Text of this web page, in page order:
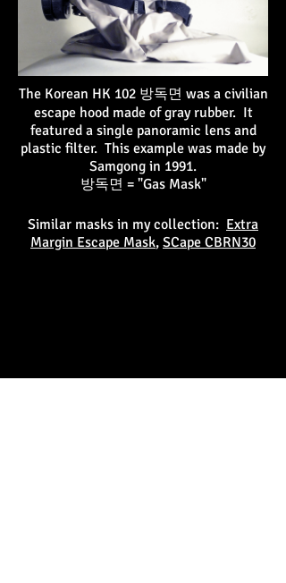
The Korean HK 102 방독면 was a civilian
escape hood made of gray rubber. It
featured a single panoramic lens and
plastic filter. This example was made by
Samgong in 1991.
방독면 = "Gas Mask"
Similar masks in my collection: Extra
Margin Escape Mask, SCape CBRN30